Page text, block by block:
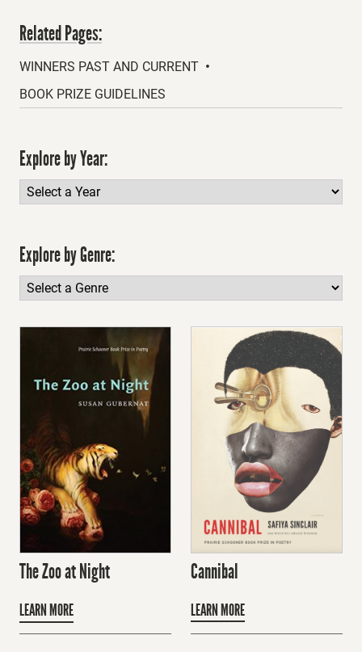
Related Pages:
WINNERS PAST AND CURRENT
BOOK PRIZE GUIDELINES
Explore by Year:
Explore by Genre:
The Zoo at Night
LEARN MORE
Cannibal
LEARN MORE